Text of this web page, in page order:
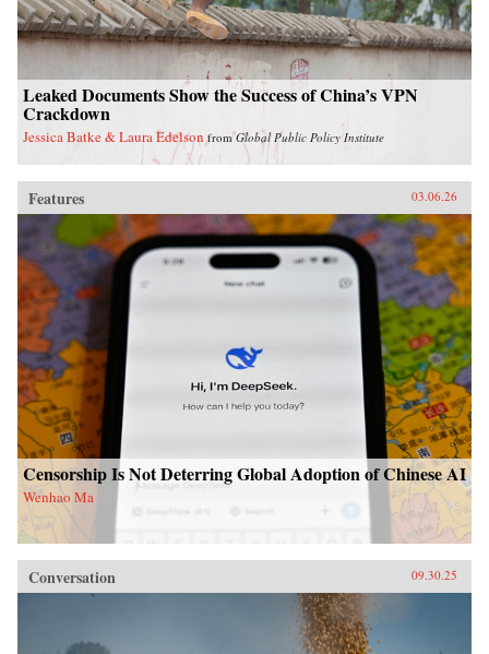
Leaked Documents Show the Success of China’s VPN
Crackdown
Jessica Batke & Laura Edelson fromGlobal Public Policy Institute
Features 03.06.26
Censorship Is Not Deterring Global Adoption of Chinese AI
Wenhao Ma
Conversation 09.30.25